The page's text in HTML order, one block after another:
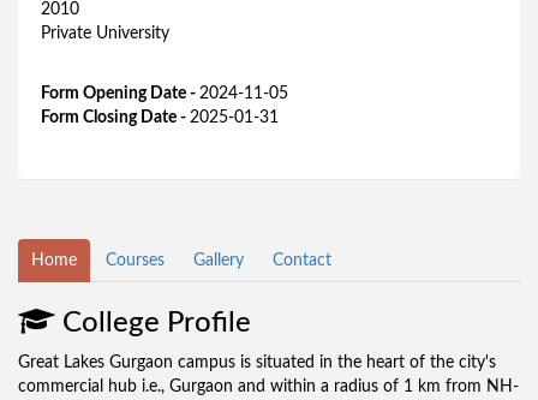
2010
Private University
Form Opening Date - 2024-11-05
Form Closing Date - 2025-01-31
Home Courses Gallery Contact
College Profile
Great Lakes Gurgaon campus is situated in the heart of the city's
commercial hub i.e., Gurgaon and within a radius of 1 km from NH-